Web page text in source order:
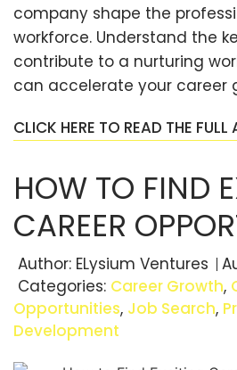
company shape the
workforce. Understand the
contribute to a nurturing
can accelerate your career
CLICK HERE TO READ THE FULL
HOW TO FIND
CAREER
Author: ELysium Ventures
Categories: Career Growth,
Opportunities, Job Search,
Development